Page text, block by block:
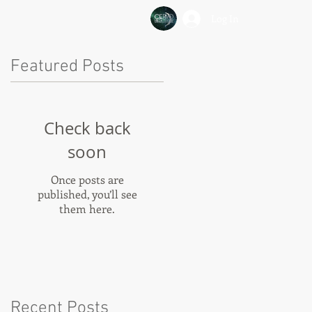
Featured Posts
Check back
soon
Once posts are
published, you’ll see
them here.